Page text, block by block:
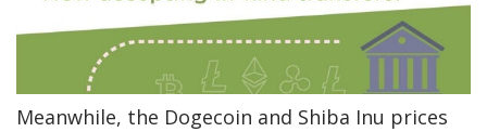
Meanwhile, the Dogecoin and Shiba Inu prices